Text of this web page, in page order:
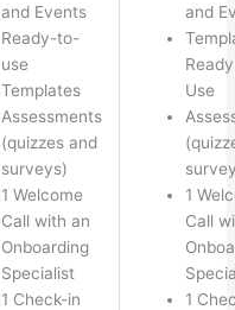
and Events
Ready-to-
use
Templates
Assessments
(quizzes and
surveys)
1 Welcome
Call with an
Onboarding
Specialist
1 Check-in
and
Use
1
Call
1